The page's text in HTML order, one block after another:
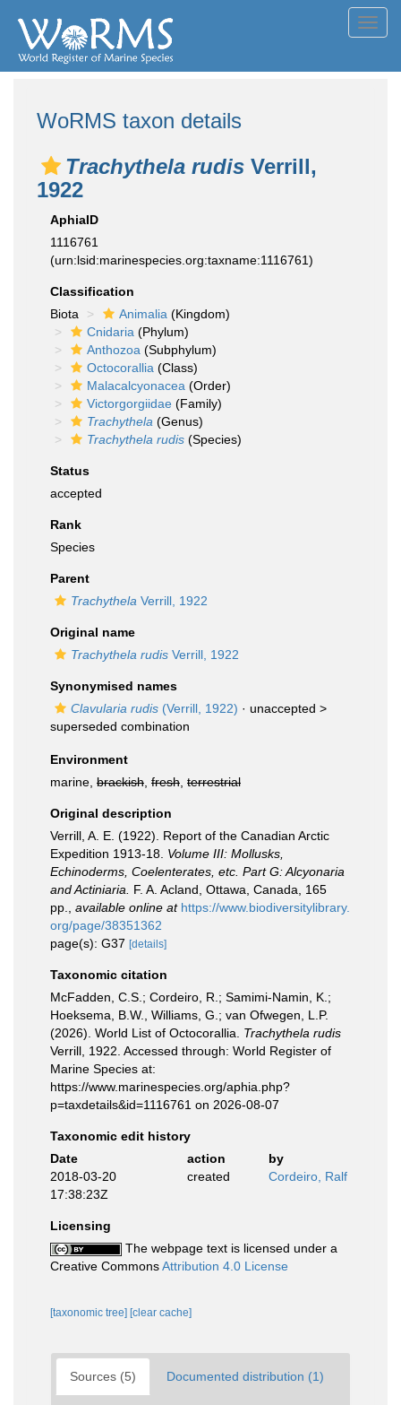
WoRMS taxon details
Trachythela rudis Verrill,
1922
AphiaID
1116761
(urn:lsid:marinespecies.org:taxname:1116761)
Classification
Biota
Animalia (Kingdom)
Cnidaria (Phylum)
Anthozoa (Subphylum)
Octocorallia (Class)
Malacalcyonacea (Order)
Victorgorgiidae (Family)
Trachythela (Genus)
Trachythela rudis (Species)
Status
accepted
Rank
Species
Parent
Trachythela Verrill, 1922
Original name
Trachythela rudis Verrill, 1922
Synonymised names
Clavularia rudis (Verrill, 1922) · unaccepted >
superseded combination
Environment
marine, brackish fresh terrestrial
Original description
Verrill, A. E. (1922). Report of the Canadian Arctic
Expedition 1913-18. Volume III: Mollusks,
Echinoderms, Coelenterates, etc. Part G: Alcyonaria
and Actiniaria.
F. A. Acland, Ottawa, Canada, 165
pp.
available online at https://www.biodiversitylibrary.
org/page/38351362
page(s): G37 [details]
Taxonomic citation
McFadden, C.S.; Cordeiro, R.; Samimi-Namin, K.;
Hoeksema, B.W., Williams, G.; van Ofwegen, L.P.
(2026). World List of Octocorallia. Trachythela rudis
Verrill, 1922. Accessed through: World Register of
Marine Species at:
https://www.marinespecies.org/aphia.php?
p=taxdetails&id=1116761 on 2026-08-07
Taxonomic edit history
Date
action
by
2018-03-20
17:38:23Z
created Cordeiro, Ralf
Licensing
The webpage text is licensed under a
Creative CommonsAttribution 4.0 License
[taxonomic tree] [clear cache]
Sources (5) Documented distribution (1)